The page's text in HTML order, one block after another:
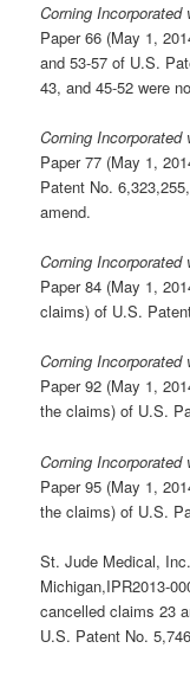
Corning
Paper 66 (May 1,
and 53-57 of U.S.
43, and 45-52 were
Corning
Paper 77 (May 1,
Patent No.
amend.
Corning
Paper 84 (May 1,
claims) of U.S.
Corning
Paper 92 (May 1,
the claims) of U.S.
Corning
Paper 95 (May 1,
the claims) of U.S.
St. Jude Medical,
Michigan,IPR2013-
cancelled claims 23
U.S. Patent No.